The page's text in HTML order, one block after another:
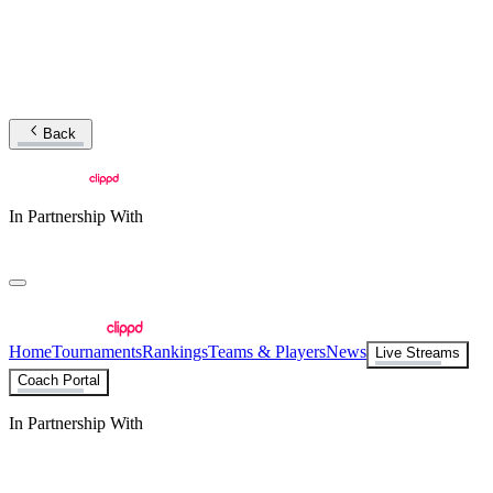
Back
In Partnership With
HomeTournamentsRankingsTeams & PlayersNews
Live Streams
Coach Portal
In Partnership With